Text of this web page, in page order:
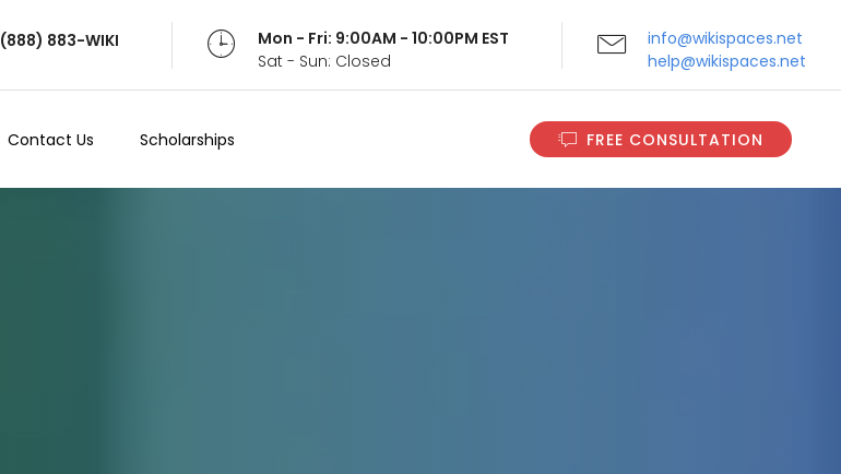
(888) 883-WIKI
Mon - Fri: 9:00AM - 10:00PM EST
Sat - Sun: Closed
info@wikispaces.net
help@wikispaces.net
Contact Us Scholarships FREE CONSULTATION